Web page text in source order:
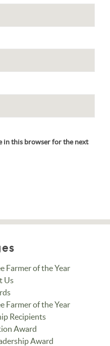
in this browser for the next
Farmer of the Year
Us
Farmer of the Year
Recipients
Award
Award